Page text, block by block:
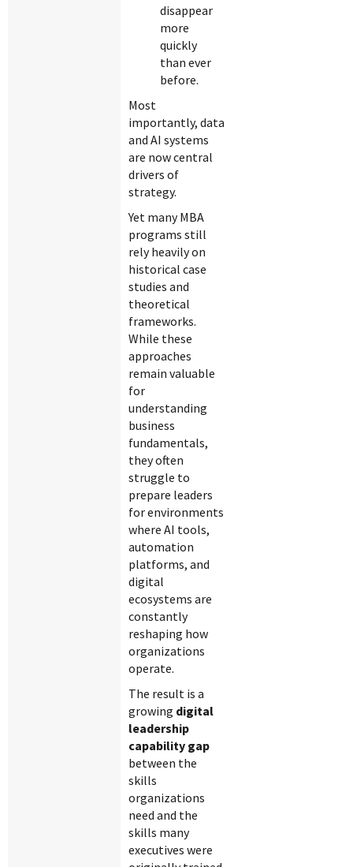
disappear
more
quickly
than ever
before.
Most
importantly, data
and AI systems
are now central
drivers of
strategy.
Yet many MBA
programs still
rely heavily on
historical case
studies and
theoretical
frameworks.
While these
approaches
remain valuable
for
understanding
business
fundamentals,
they often
struggle to
prepare leaders
for environments
where AI tools,
automation
platforms, and
digital
ecosystems are
constantly
reshaping how
organizations
operate.
The result is a
growing digital
leadership
capability gap
between the
skills
organizations
need and the
skills many
executives were